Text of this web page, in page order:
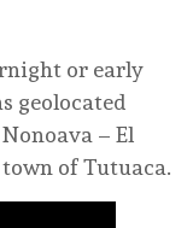
or early
geolocated
– El
of Tutuaca.